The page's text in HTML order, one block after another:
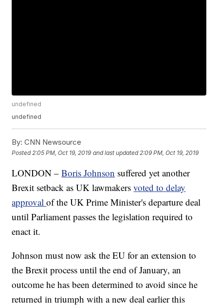
undefined
undefined
By: CNN Newsource
Posted 2:05 PM, Oct 19, 2019 and last updated 2:09 PM, Oct 19, 2019
LONDON –Boris Johnson suffered yet another
Brexit setback as UK lawmakersvoted to delay
approvalof the UK Prime Minister's departure deal
until Parliament passes the legislation required to
enact it.
Johnson must now ask the EU for an extension to
the Brexit process until the end of January, an
outcome he has been determined to avoid since he
returned in triumph with a new deal earlier this